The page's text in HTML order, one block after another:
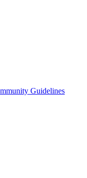
Guidelines